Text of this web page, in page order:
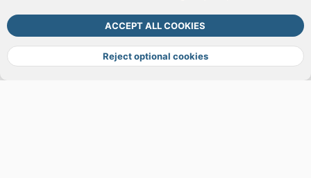
Cookies Terms and rules Privacy policy Help DMCA
R
S
ACCEPT ALL COOKIES
Reject optional cookies